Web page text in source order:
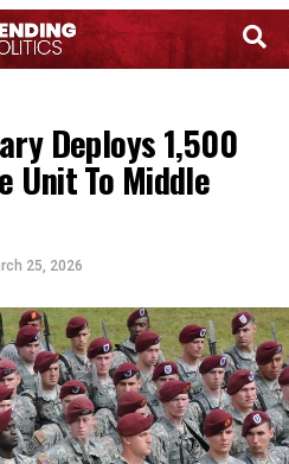
Deploys 1,500
Unit To Middle
25, 2026